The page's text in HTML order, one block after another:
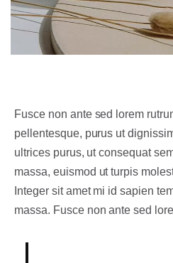
Fusce non ante sed lorem
pellentesque, purus ut
ultrices purus, ut consequat
massa, euismod ut turpis
Integer sit amet mi id sapien
massa. Fusce non ante sed